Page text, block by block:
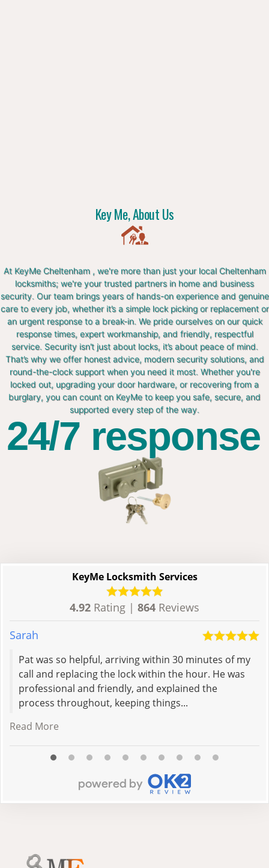
Key Me, About Us
At KeyMe Cheltenham , we're more than just your local Cheltenham
locksmiths; we're your trusted partners in home and business
security. Our team brings years of hands-on experience and genuine
care to every job, whether it’s a simple lock picking or replacement or
an urgent response to a break-in. We pride ourselves on our quick
response times, expert workmanship, and friendly, respectful
service. Security isn’t just about locks, it’s about peace of mind.
That’s why we offer honest advice, modern security solutions, and
round-the-clock support when you need it most. Whether you're
locked out, upgrading your door hardware, or recovering from a
burglary, you can count on KeyMe to keep you safe, secure, and
supported every step of the way.
24/7 response
KeyMe Locksmith Services
4.92 Rating | 864 Reviews
Sarah
Pat was so helpful, arriving within 30 minutes of my
call and replacing the lock within the hour. He was
professional and friendly, and explained the
process throughout, keeping things...
Read More